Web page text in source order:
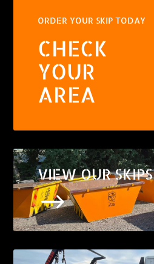
ORDER YOUR SKIP TODAY
CHECK
YOUR
AREA
VIEW OUR SKIPS
$